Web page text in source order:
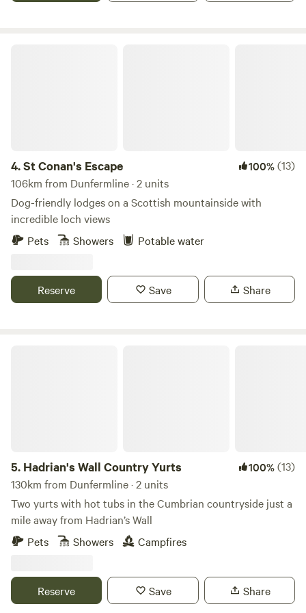
4.St Conan's Escape 100%(13)
106km from Dunfermline · 2 units
Dog-friendly lodges on a Scottish mountainside with
incredible loch views
Pets
Showers Potable water
Reserve Save Share
5. Hadrian's Wall Country Yurts 100%(13)
130km from Dunfermline · 2 units
Two yurts with hot tubs in the Cumbrian countryside just a
mile away from Hadrian’s Wall
Pets
Showers Campfires
Reserve Save Share